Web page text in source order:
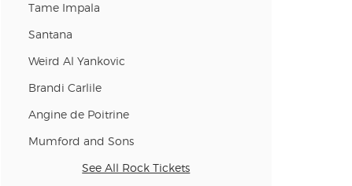
Tame Impala
Santana
Weird Al Yankovic
Brandi Carlile
Angine de Poitrine
Mumford and Sons
See All Rock Tickets